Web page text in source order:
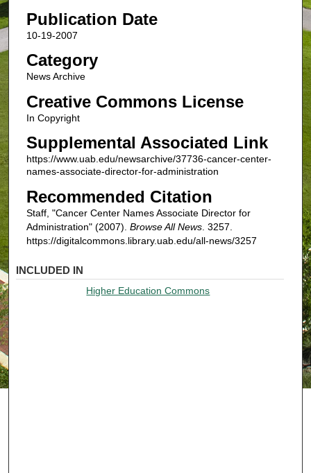
Publication Date
10-19-2007
Category
News Archive
Creative Commons License
In Copyright
Supplemental Associated Link
https://www.uab.edu/newsarchive/37736-cancer-center-
names-associate-director-for-administration
Recommended Citation
Staff, "Cancer Center Names Associate Director for
Administration" (2007). Browse All News. 3257.
https://digitalcommons.library.uab.edu/all-news/3257
INCLUDED IN
Higher Education Commons